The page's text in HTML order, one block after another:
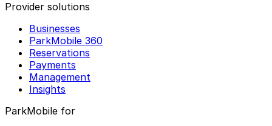
Provider solutions
Businesses
ParkMobile 360
Reservations
Payments
Management
Insights
ParkMobile for